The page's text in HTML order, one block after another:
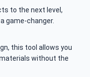
to the next level,
game-changer.
this tool allows you
without the